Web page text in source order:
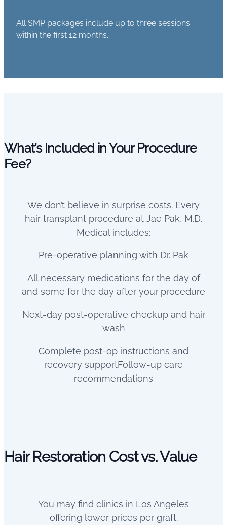
All SMP packages include up to three sessions
within the first 12 months.
What’s Included in Your Procedure
Fee?
We don’t believe in surprise costs. Every
hair transplant procedure at Jae Pak, M.D.
Medical includes:
Pre-operative planning with Dr. Pak
All necessary medications for the day of
and some for the day after your procedure
Next-day post-operative checkup and hair
wash
Complete post-op instructions and
recovery supportFollow-up care
recommendations
Hair Restoration Cost vs. Value
You may find clinics in Los Angeles
offering lower prices per graft.